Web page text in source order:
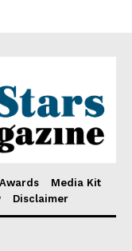
Awards
Media Kit
Disclaimer